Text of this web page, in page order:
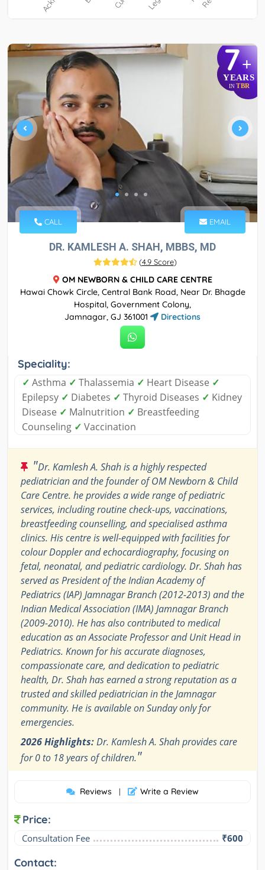
7+
YEARS
IN TBR
CALL EMAIL
DR. KAMLESH A. SHAH, MBBS, MD
(4.9 Score)
OM NEWBORN & CHILD CARE CENTRE
Hawai Chowk Circle, Central Bank Road, Near Dr. Bhagde
Hospital, Government Colony,
Jamnagar, GJ 361001
Directions
Speciality:
✓ Asthma ✓ Thalassemia ✓ Heart Disease ✓
Epilepsy ✓ Diabetes ✓ Thyroid Diseases ✓ Kidney
Disease ✓ Malnutrition ✓ Breastfeeding
Counseling ✓ Vaccination
"Dr. Kamlesh A. Shah is a highly respected
pediatrician and the founder of OM Newborn & Child
Care Centre. he provides a wide range of pediatric
services, including routine check-ups, vaccinations,
breastfeeding counselling, and specialised asthma
clinics. His centre is well-equipped with facilities for
colour Doppler and echocardiography, focusing on
fetal, neonatal, and pediatric cardiology. Dr. Shah has
served as President of the Indian Academy of
Pediatrics (IAP) Jamnagar Branch (2012-2013) and the
Indian Medical Association (IMA) Jamnagar Branch
(2009-2010). He has also contributed to medical
education as an Associate Professor and Unit Head in
Pediatrics. Known for his accurate diagnoses,
compassionate care, and dedication to pediatric
health, Dr. Shah has earned a strong reputation as a
trusted and skilled pediatrician in the Jamnagar
community. He is available on Sunday only for
emergencies.
2026 Highlights:Dr. Kamlesh A. Shah provides care
for 0 to 18 years of children."
Reviews | Write a Review
Price:
Consultation Fee ₹600
Contact: